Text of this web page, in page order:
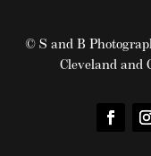
© S and B
Cleveland